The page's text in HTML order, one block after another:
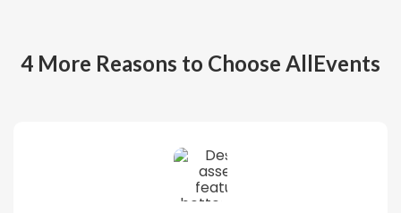
4 More Reasons to Choose AllEvents